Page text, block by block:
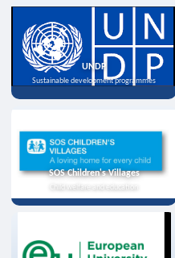
UNDP
Sustainable development programmes
SOS Children's Villages
Child welfare and education